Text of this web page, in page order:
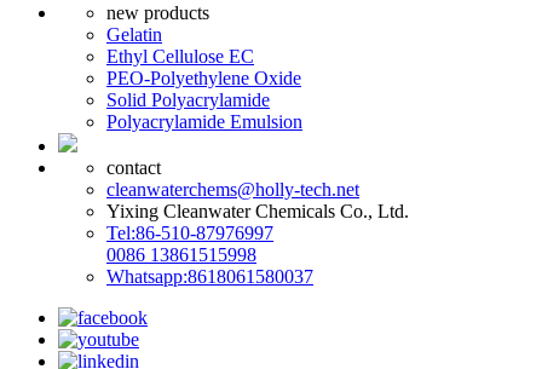
new products
Gelatin
Ethyl Cellulose EC
PEO-Polyethylene Oxide
Solid Polyacrylamide
Polyacrylamide Emulsion
contact
cleanwaterchems@holly-tech.net
Yixing Cleanwater Chemicals Co., Ltd.
Tel:86-510-87976997
0086 13861515998
Whatsapp:8618061580037